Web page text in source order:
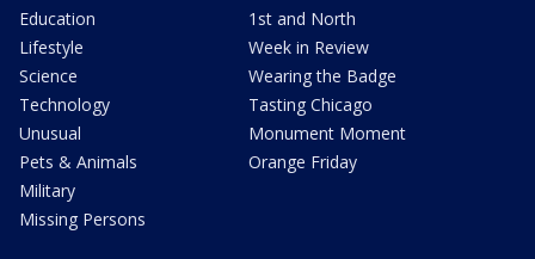
Education
Lifestyle
Science
Technology
Unusual
Pets & Animals
Military
Missing Persons
1st and North
Week in Review
Wearing the Badge
Tasting Chicago
Monument Moment
Orange Friday